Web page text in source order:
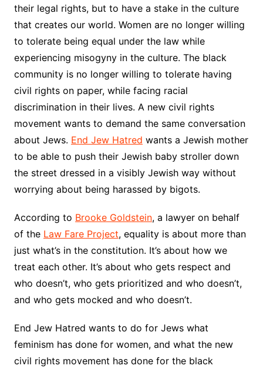
their legal rights, but to have a stake in the culture
that creates our world. Women are no longer willing
to tolerate being equal under the law while
experiencing misogyny in the culture. The black
community is no longer willing to tolerate having
civil rights on paper, while facing racial
discrimination in their lives. A new civil rights
movement wants to demand the same conversation
about Jews. End Jew Hatred wants a Jewish mother
to be able to push their Jewish baby stroller down
the street dressed in a visibly Jewish way without
worrying about being harassed by bigots.
According to Brooke Goldstein, a lawyer on behalf
of the Law Fare Project, equality is about more than
just what’s in the constitution. It’s about how we
treat each other. It’s about who gets respect and
who doesn’t, who gets prioritized and who doesn’t,
and who gets mocked and who doesn’t.
End Jew Hatred wants to do for Jews what
feminism has done for women, and what the new
civil rights movement has done for the black